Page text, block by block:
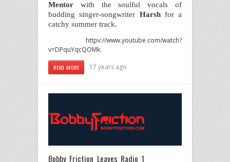
Mentor
with the soulful vocals of
budding singer-songwriter Harshfor a
catchy summer track.
httpv://www.youtube.com/watch?
v=DPquYqcQOMk.
READ MORE 17 years ago
Bobby Friction Leaves Radio 1